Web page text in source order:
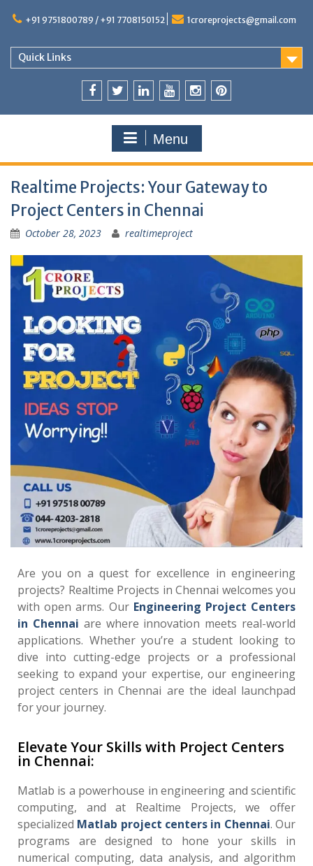
+91 9751800789 / +91 7708150152 1croreprojects@gmail.com
Quick Links
Menu
Realtime Projects: Your Gateway to
Project Centers in Chennai
October 28, 2023 realtimeproject
Are you on a quest for excellence in engineering
projects? Realtime Projects in Chennai welcomes you
with open arms. Our Engineering Project Centers
in Chennai are where innovation meets real-world
applications. Whether you’re a student looking to
dive into cutting-edge projects or a professional
seeking to expand your expertise, our engineering
project centers in Chennai are the ideal launchpad
for your journey.
Elevate Your Skills with Project Centers
in Chennai:
Matlab is a powerhouse in engineering and scientific
computing, and at Realtime Projects, we offer
specialized Matlab project centers in Chennai. Our
programs are designed to hone your skills in
numerical computing, data analysis, and algorithm